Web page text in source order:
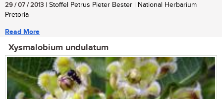
29 / 07 / 2013 | Stoffel Petrus Pieter Bester | National Herbarium
Pretoria
Read More
Xysmalobium undulatum